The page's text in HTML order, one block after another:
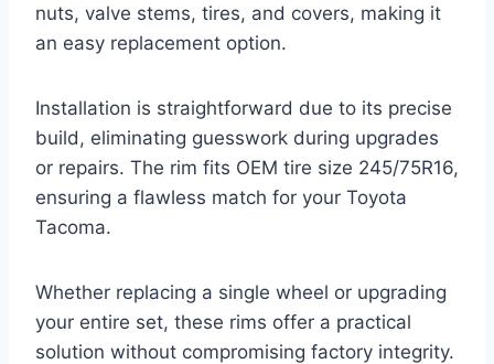
nuts, valve stems, tires, and covers, making it
an easy replacement option.
Installation is straightforward due to its precise
build, eliminating guesswork during upgrades
or repairs. The rim fits OEM tire size 245/75R16,
ensuring a flawless match for your Toyota
Tacoma.
Whether replacing a single wheel or upgrading
your entire set, these rims offer a practical
solution without compromising factory integrity.